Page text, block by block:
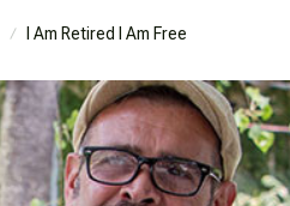
I Am Retired I Am Free